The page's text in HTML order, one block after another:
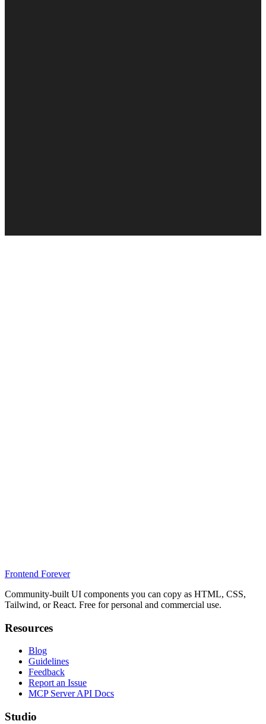
Frontend Forever
Community-built UI components you can copy as HTML, CSS,
Tailwind, or React. Free for personal and commercial use.
Resources
Blog
Guidelines
Feedback
Report an Issue
MCP Server API Docs
Studio